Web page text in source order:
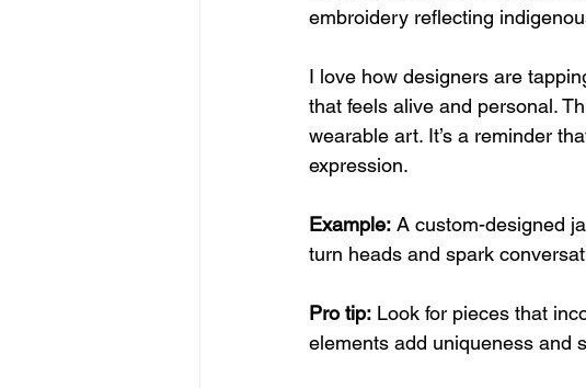
embroidery reflecting
I love how designers are
that feels alive and personal.
wearable art. It’s a reminder
expression.
Example: A custom-designed
turn heads and spark
Pro tip: Look for pieces that
elements add uniqueness and